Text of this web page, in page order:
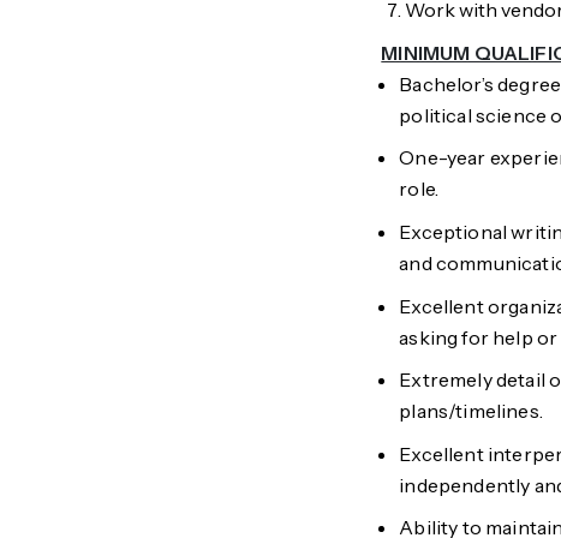
Work with
MINIMUM
Bachelor’s
political science
One-year
role.
Exceptional
and
Excellent
asking for help
Extremely detail
plans/timelines.
Excellent
independently
Ability to